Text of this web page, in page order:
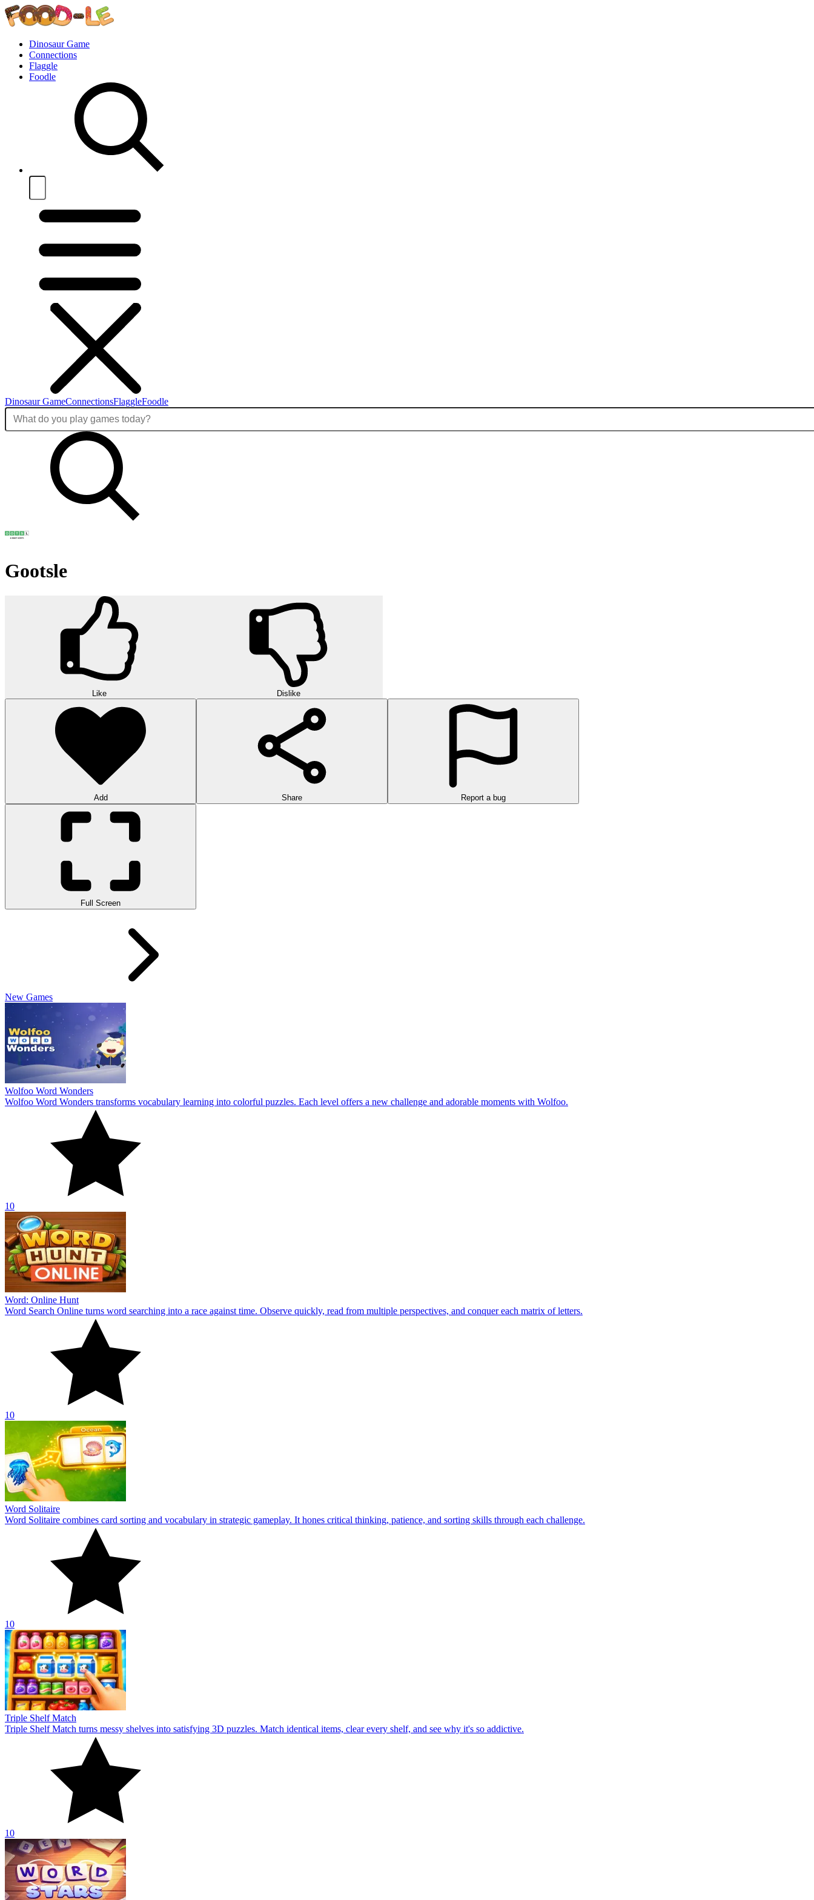
Dinosaur Game
Connections
Flaggle
Foodle
Dinosaur GameConnectionsFlaggleFoodle
Gootsle
Like Dislike
Add Share Report a bug
Full Screen
New Games
Wolfoo Word Wonders
Wolfoo Word Wonders transforms vocabulary learning into colorful puzzles. Each level offers a new challenge and adorable moments with Wolfoo.
10
Word: Online Hunt
Word Search Online turns word searching into a race against time. Observe quickly, read from multiple perspectives, and conquer each matrix of letters.
10
Word Solitaire
Word Solitaire combines card sorting and vocabulary in strategic gameplay. It hones critical thinking, patience, and sorting skills through each challenge.
10
Triple Shelf Match
Triple Shelf Match turns messy shelves into satisfying 3D puzzles. Match identical items, clear every shelf, and see why it's so addictive.
10